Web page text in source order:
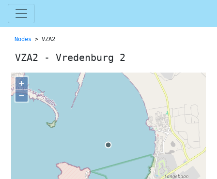
Nodes > VZA2
VZA2 - Vredenburg 2
+
−